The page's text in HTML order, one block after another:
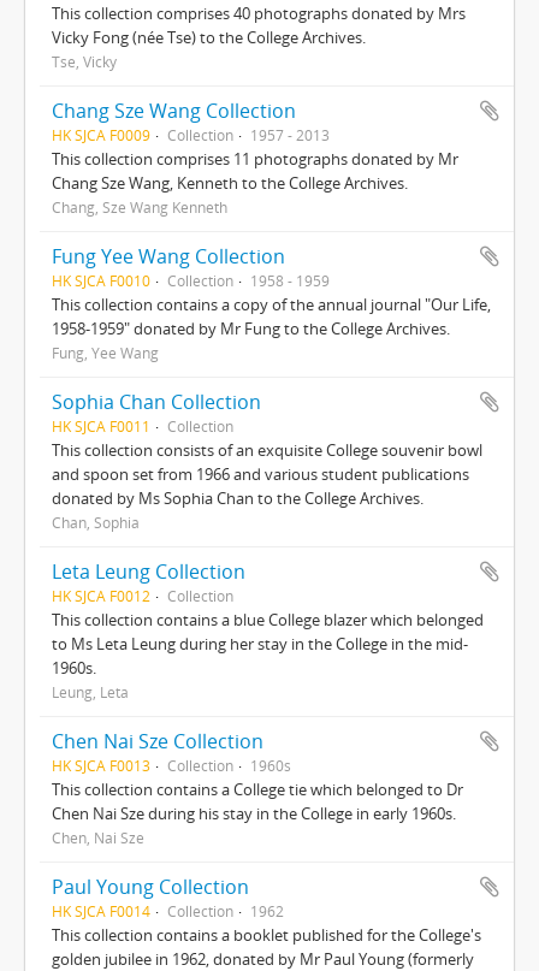
This collection comprises 40 photographs donated by Mrs
Vicky Fong (née Tse) to the College Archives.
Tse, Vicky
Chang Sze Wang Collection
HK SJCA F0009 Collection 1957 - 2013
This collection comprises 11 photographs donated by Mr
Chang Sze Wang, Kenneth to the College Archives.
Chang, Sze Wang Kenneth
Fung Yee Wang Collection
HK SJCA F0010 Collection 1958 - 1959
This collection contains a copy of the annual journal "Our Life,
1958-1959" donated by Mr Fung to the College Archives.
Fung, Yee Wang
Sophia Chan Collection
HK SJCA F0011 Collection
This collection consists of an exquisite College souvenir bowl
and spoon set from 1966 and various student publications
donated by Ms Sophia Chan to the College Archives.
Chan, Sophia
Leta Leung Collection
HK SJCA F0012 Collection
This collection contains a blue College blazer which belonged
to Ms Leta Leung during her stay in the College in the mid-
1960s.
Leung, Leta
Chen Nai Sze Collection
HK SJCA F0013 Collection 1960s
This collection contains a College tie which belonged to Dr
Chen Nai Sze during his stay in the College in early 1960s.
Chen, Nai Sze
Paul Young Collection
HK SJCA F0014 Collection 1962
This collection contains a booklet published for the College's
golden jubilee in 1962, donated by Mr Paul Young (formerly